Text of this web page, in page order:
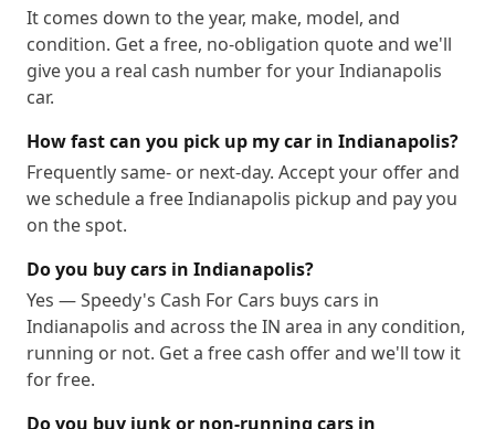
It comes down to the year, make, model, and
condition. Get a free, no-obligation quote and we'll
give you a real cash number for your Indianapolis
car.
How fast can you pick up my car in Indianapolis?
Frequently same- or next-day. Accept your offer and
we schedule a free Indianapolis pickup and pay you
on the spot.
Do you buy cars in Indianapolis?
Yes — Speedy's Cash For Cars buys cars in
Indianapolis and across the IN area in any condition,
running or not. Get a free cash offer and we'll tow it
for free.
Do you buy junk or non-running cars in